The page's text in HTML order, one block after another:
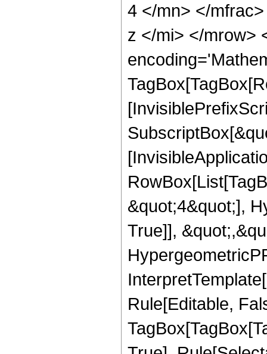
4 </mn> </
z </mi> </mrow>
&quot;4&quot;],
True]],
Rule[Editable,